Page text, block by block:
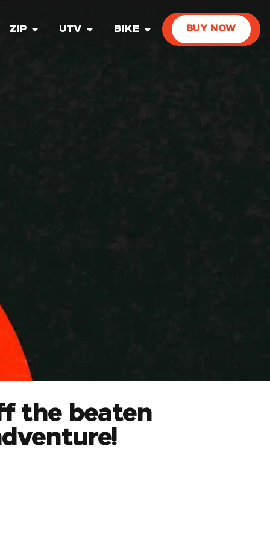
ZIP UTV BIKE BUY NOW
the beaten